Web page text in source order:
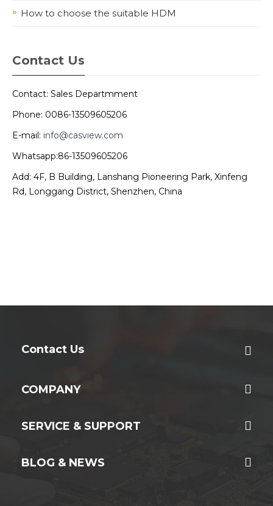
How to choose the suitable HDM
Contact Us
Contact: Sales Departmment
Phone: 0086-13509605206
E-mail: info@casview.com
Whatsapp:86-13509605206
Add: 4F, B Building, Lanshang Pioneering Park, Xinfeng
Rd, Longgang District, Shenzhen, China
Contact Us
COMPANY
SERVICE & SUPPORT
BLOG & NEWS